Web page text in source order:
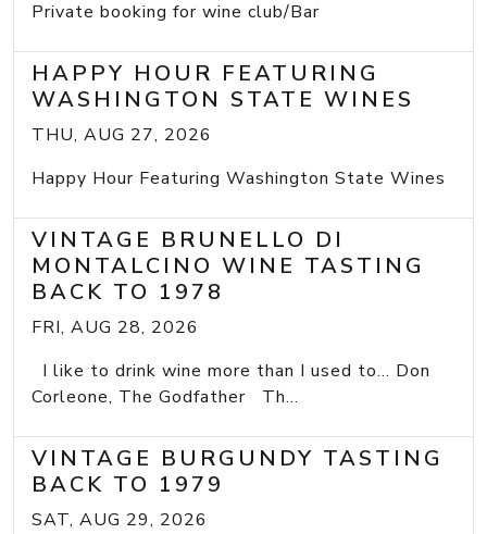
Private booking for wine club/Bar
HAPPY HOUR FEATURING
WASHINGTON STATE WINES
THU, AUG 27, 2026
Happy Hour Featuring Washington State Wines
VINTAGE BRUNELLO DI
MONTALCINO WINE TASTING
BACK TO 1978
FRI, AUG 28, 2026
I like to drink wine more than I used to... Don
Corleone, The Godfather Th...
VINTAGE BURGUNDY TASTING
BACK TO 1979
SAT, AUG 29, 2026